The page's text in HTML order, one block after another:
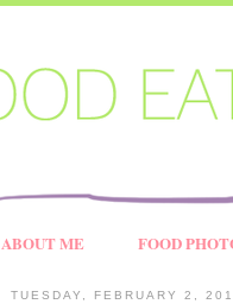
ABOUT ME FOOD
TUESDAY, FEBRUARY 2,